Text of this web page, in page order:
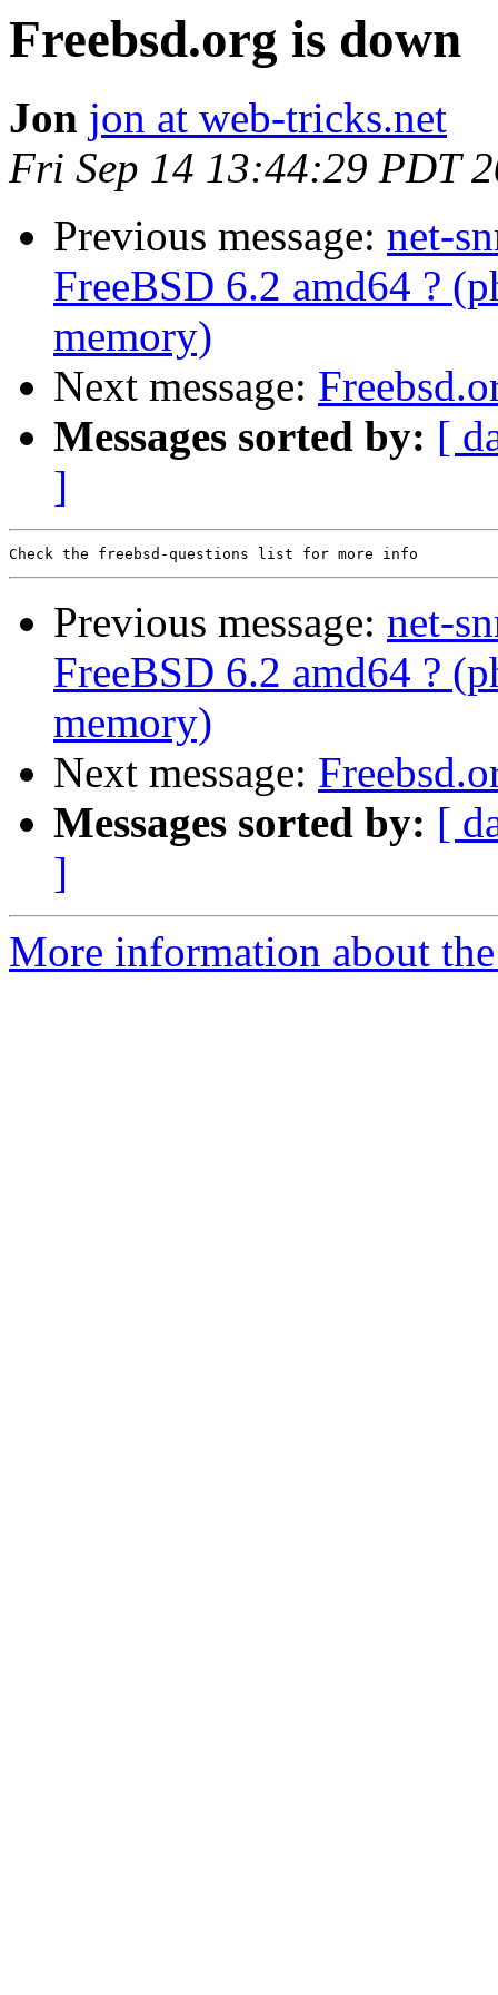
Freebsd.org is down
Jon jon at web-tricks.net
Fri Sep 14 13:44:29 PDT
Previous message: net-
FreeBSD 6.2 amd64 ?
memory)
Next message:
Messages sorted by: [
]
Previous message: net-
FreeBSD 6.2 amd64 ?
memory)
Next message:
Messages sorted by: [
]
More information about